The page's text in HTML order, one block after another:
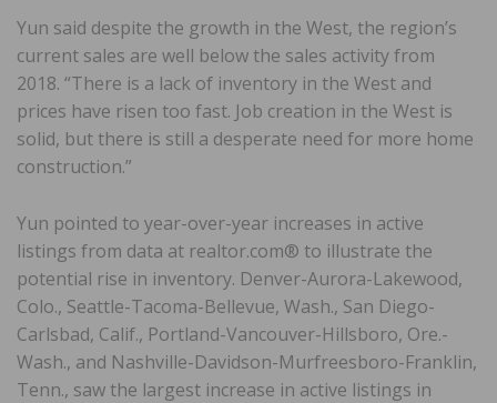
Yun said despite the growth in the West, the region’s
current sales are well below the sales activity from
2018. “There is a lack of inventory in the West and
prices have risen too fast. Job creation in the West is
solid, but there is still a desperate need for more home
construction.”
Yun pointed to year-over-year increases in active
listings from data at realtor.com® to illustrate the
potential rise in inventory. Denver-Aurora-Lakewood,
Colo., Seattle-Tacoma-Bellevue, Wash., San Diego-
Carlsbad, Calif., Portland-Vancouver-Hillsboro, Ore.-
Wash., and Nashville-Davidson-Murfreesboro-Franklin,
Tenn., saw the largest increase in active listings in